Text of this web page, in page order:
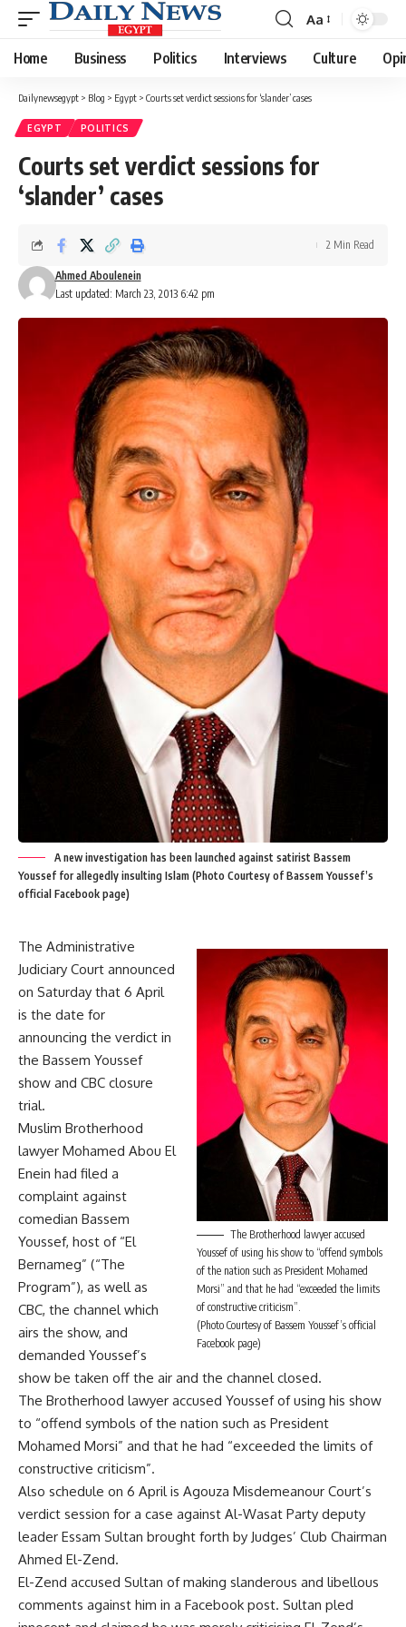
Font
Resizer
Aa
Home Business Politics Interviews Culture
Dailynewsegypt > Blog > Egypt > Courts set verdict sessions for ‘slander’ cases
EGYPT POLITICS
Courts set verdict sessions for
‘slander’ cases
Last updated: March 23, 2013 6:42 pm
Ahmed Aboulenein
2 Min Read
A new investigation has been launched against satirist Bassem
Youssef for allegedly insulting Islam (Photo Courtesy of Bassem Youssef’s
official Facebook page)
The Brotherhood lawyer accused
Youssef of using his show to “offend symbols
of the nation such as President Mohamed
Morsi” and that he had “exceeded the limits
of constructive criticism”.
(Photo Courtesy of Bassem Youssef’s official
Facebook page)
The Administrative
Judiciary Court announced
on Saturday that 6 April
is the date for
announcing the verdict in
the Bassem Youssef
show and CBC closure
trial.
Muslim Brotherhood
lawyer Mohamed Abou El
Enein had filed a
complaint against
comedian Bassem
Youssef, host of “El
Bernameg” (“The
Program”), as well as
CBC, the channel which
airs the show, and
demanded Youssef’s
show be taken off the air and the channel closed.
The Brotherhood lawyer accused Youssef of using his show
to “offend symbols of the nation such as President
Mohamed Morsi” and that he had “exceeded the limits of
constructive criticism”.
Also schedule on 6 April is Agouza Misdemeanour Court’s
verdict session for a case against Al-Wasat Party deputy
leader Essam Sultan brought forth by Judges’ Club Chairman
Ahmed El-Zend.
El-Zend accused Sultan of making slanderous and libellous
comments against him in a Facebook post. Sultan pled